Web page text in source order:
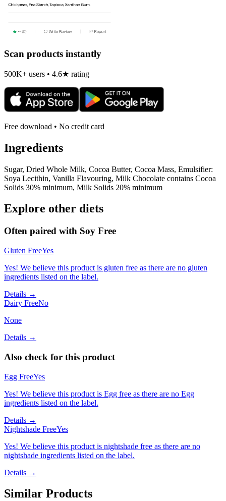
Scan products instantly
500K+ users • 4.6★ rating
Free download • No credit card
Ingredients
Sugar, Dried Whole Milk, Cocoa Butter, Cocoa Mass, Emulsifier:
Soya Lecithin, Vanilla Flavouring, Milk Chocolate contains Cocoa
Solids 30% minimum, Milk Solids 20% minimum
Explore other diets
Often paired with Soy Free
Gluten FreeYes
Yes! We believe this product is gluten free as there are no gluten
ingredients listed on the label.
Details →
Dairy FreeNo
None
Details →
Also check for this product
Egg FreeYes
Yes! We believe this product is Egg free as there are no Egg
ingredients listed on the label.
Details →
Nightshade FreeYes
Yes! We believe this product is nightshade free as there are no
nightshade ingredients listed on the label.
Details →
Similar Products